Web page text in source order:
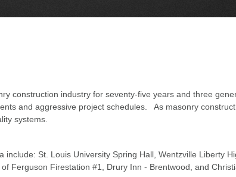
construction industry for seventy-five years and three
and aggressive project schedules. As masonry
systems.
St. Louis University Spring Hall, Wentzville Liberty
Ferguson Firestation #1, Drury Inn - Brentwood, and